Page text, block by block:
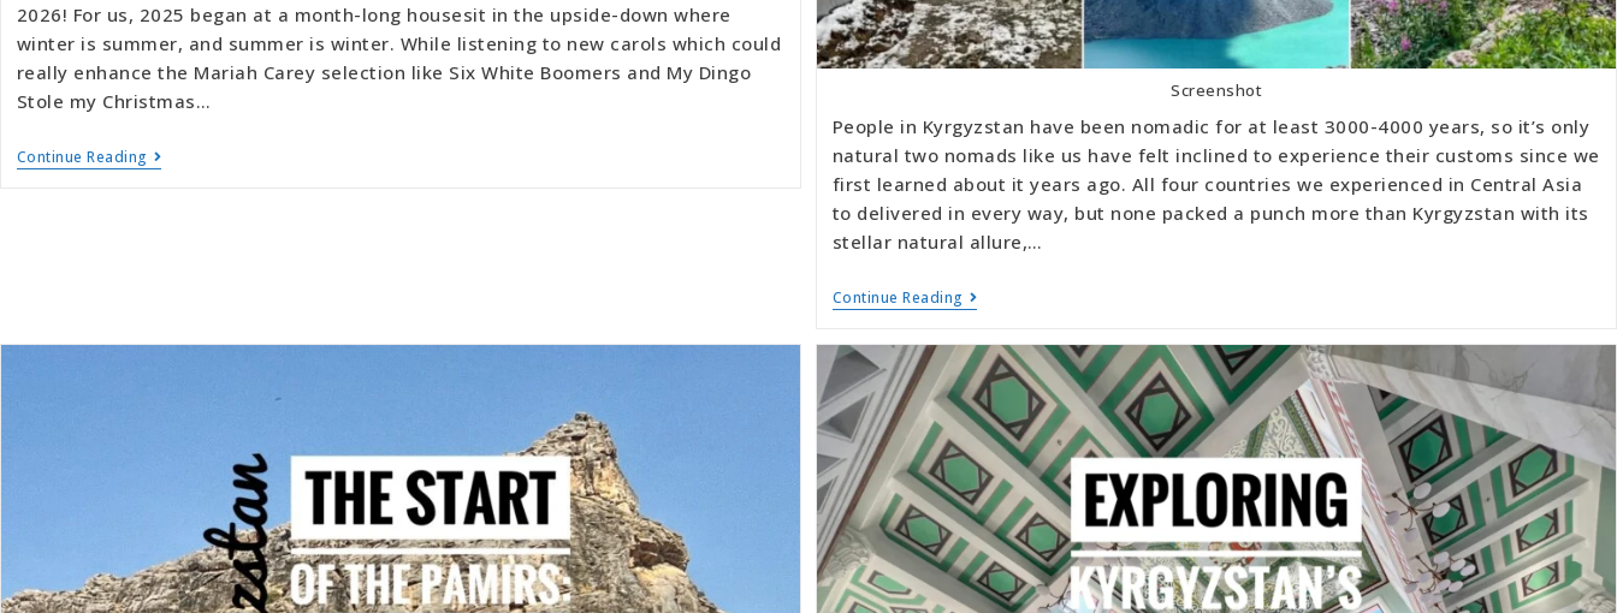
2026! For us, 2025 began at a month-long housesit in the upside-down where
winter is summer, and summer is winter. While listening to new carols which could
really enhance the Mariah Carey selection like Six White Boomers and My Dingo
Stole my Christmas…
Continue Reading
Screenshot
People in Kyrgyzstan have been nomadic for at least 3000-4000 years, so it’s only
natural two nomads like us have felt inclined to experience their customs since we
first learned about it years ago. All four countries we experienced in Central Asia
to delivered in every way, but none packed a punch more than Kyrgyzstan with its
stellar natural allure,…
Continue Reading